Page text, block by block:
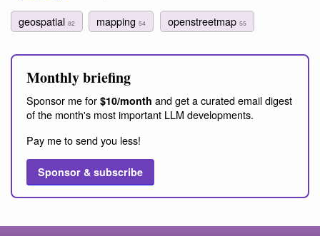
geospatial 82 mapping54 openstreetmap 55
Monthly briefing
Sponsor me for $10/month and get a curated email digest
of the month's most important LLM developments.
Pay me to send you less!
Sponsor & subscribe